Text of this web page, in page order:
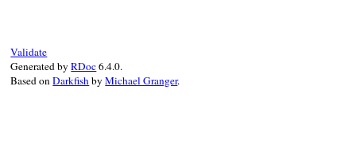
Validate
Generated byRDoc6.4.0.
Based onDarkfishbyMichael Granger.